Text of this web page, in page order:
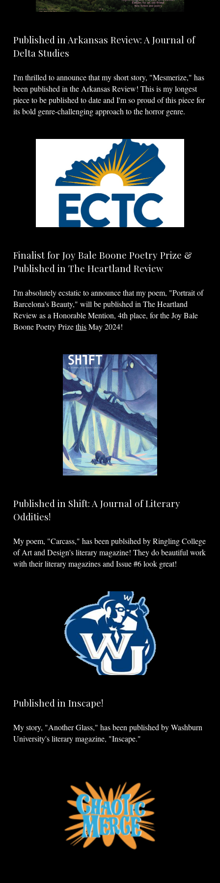
Published in Arkansas Review: A Journal of
Delta Studies
I'm thrilled to announce that my short story, "Mesmerize," has
been published in the Arkansas Review! This is my longest
piece to be published to date and I'm so proud of this piece for
its bold genre-challenging approach to the horror genre.
Finalist for Joy Bale Boone Poetry Prize &
Published in The Heartland Review
I'm absolutely ecstatic to announce that my poem, "Portrait of
Barcelona's Beauty," will be published in The Heartland
Review as a Honorable Mention, 4th place, for the Joy Bale
Boone Poetry PrizethisMay 2024!
Published in Shift: A Journal of Literary
Oddities!
My poem, "Carcass," has been publsihed by Ringling College
of Art and Design's literary magazine! They do beautiful work
with their literary magazines and Issue #6 look great!
Published in Inscape!
My story, "Another Glass," has been published by Washburn
University's literary magazine, "Inscape."